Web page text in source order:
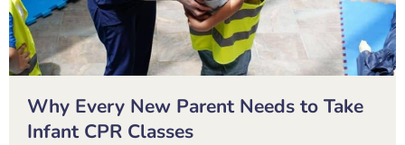
Why Every New Parent Needs to Take
Infant CPR Classes